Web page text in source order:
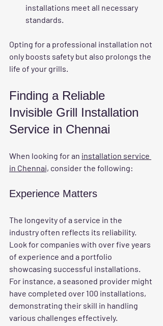
installations meet all necessary
standards.
Opting for a professional installation not
only boosts safety but also prolongs the
life of your grills.
Finding a Reliable
Invisible Grill Installation
Service in Chennai
When looking for an installation service
in Chennai, consider the following:
Experience Matters
The longevity of a service in the
industry often reflects its reliability.
Look for companies with over five years
of experience and a portfolio
showcasing successful installations.
For instance, a seasoned provider might
have completed over 100 installations,
demonstrating their skill in handling
various challenges effectively.